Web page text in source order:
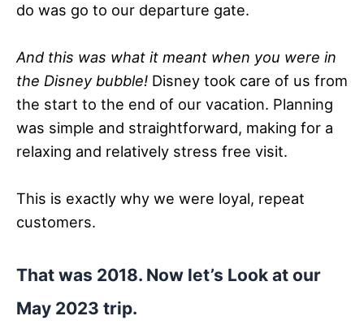
do was go to our departure gate.
And this was what it meant when you were in
the Disney bubble! Disney took care of us from
the start to the end of our vacation. Planning
was simple and straightforward, making for a
relaxing and relatively stress free visit.
This is exactly why we were loyal, repeat
customers.
That was 2018. Now let’s Look at our
May 2023 trip.